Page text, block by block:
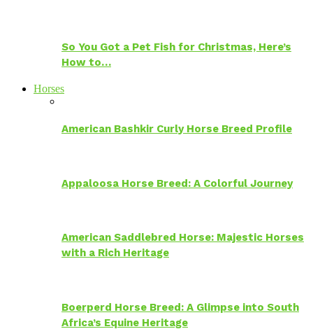
So You Got a Pet Fish for Christmas, Here’s
How to…
Horses
American Bashkir Curly Horse Breed Profile
Appaloosa Horse Breed: A Colorful Journey
American Saddlebred Horse: Majestic Horses
with a Rich Heritage
Boerperd Horse Breed: A Glimpse into South
Africa’s Equine Heritage